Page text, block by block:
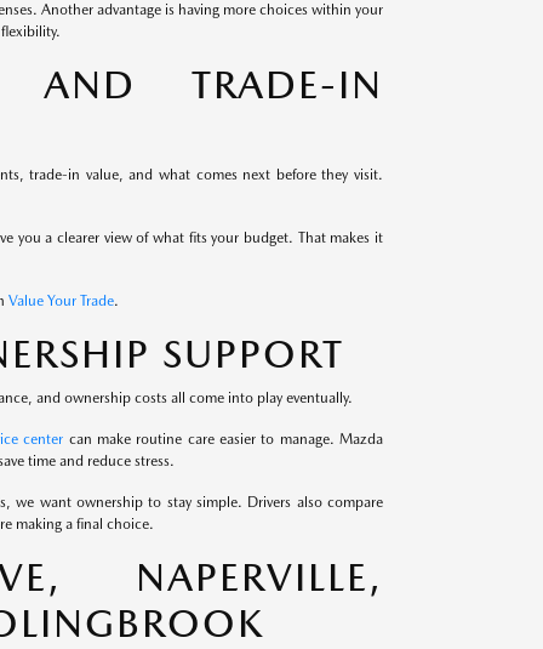
Another advantage is having more choices within your
AND TRADE-IN
trade-in value, and what comes next before they visit.
you a clearer view of what fits your budget. That makes it
Value Your Trade.
SUPPORT
and ownership costs all come into play eventually.
center can make routine care easier to manage. Mazda
time and reduce stress.
we want ownership to stay simple. Drivers also compare
making a final choice.
NAPERVILLE,